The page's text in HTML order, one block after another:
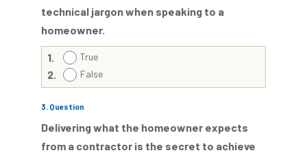
technical jargon when speaking to a
homeowner.
1. True
2. False
3. Question
Delivering what the homeowner expects
from a contractor is the secret to achieve